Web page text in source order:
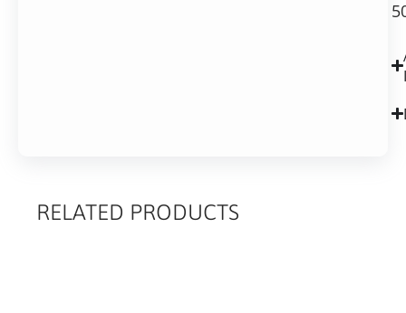
RELATED PRODUCTS